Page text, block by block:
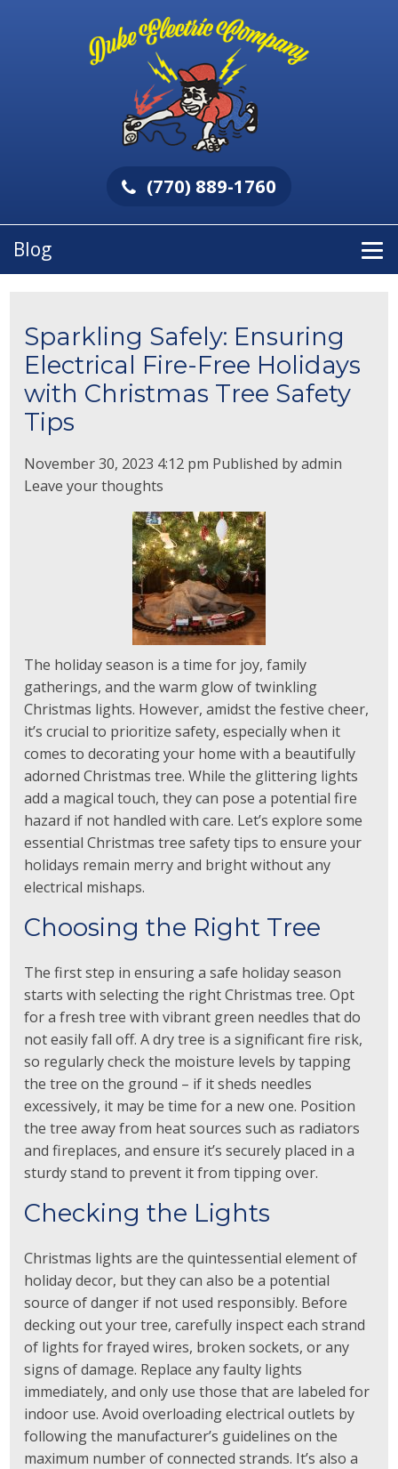
(770) 889-1760
Blog
Sparkling Safely: Ensuring
Electrical Fire-Free Holidays
with Christmas Tree Safety
Tips
November 30, 2023 4:12 pm Published byadmin
Leave your thoughts
The holiday season is a time for joy, family
gatherings, and the warm glow of twinkling
Christmas lights. However, amidst the festive cheer,
it’s crucial to prioritize safety, especially when it
comes to decorating your home with a beautifully
adorned Christmas tree. While the glittering lights
add a magical touch, they can pose a potential fire
hazard if not handled with care. Let’s explore some
essential Christmas tree safety tips to ensure your
holidays remain merry and bright without any
electrical mishaps.
Choosing the Right Tree
The first step in ensuring a safe holiday season
starts with selecting the right Christmas tree. Opt
for a fresh tree with vibrant green needles that do
not easily fall off. A dry tree is a significant fire risk,
so regularly check the moisture levels by tapping
the tree on the ground – if it sheds needles
excessively, it may be time for a new one. Position
the tree away from heat sources such as radiators
and fireplaces, and ensure it’s securely placed in a
sturdy stand to prevent it from tipping over.
Checking the Lights
Christmas lights are the quintessential element of
holiday decor, but they can also be a potential
source of danger if not used responsibly. Before
decking out your tree, carefully inspect each strand
of lights for frayed wires, broken sockets, or any
signs of damage. Replace any faulty lights
immediately, and only use those that are labeled for
indoor use. Avoid overloading electrical outlets by
following the manufacturer’s guidelines on the
maximum number of connected strands. It’s also a